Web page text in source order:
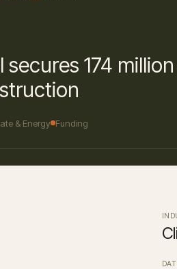
secures 174
& Energy Funding